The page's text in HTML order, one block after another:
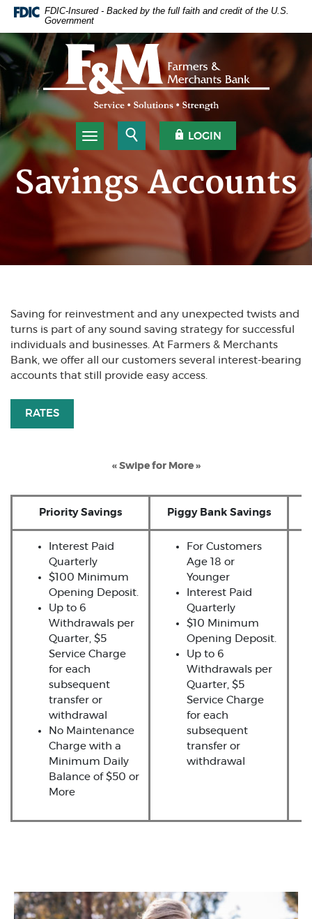
Home
main
content
Skip
to
footer
Download
Reader
5.0
or
higher
to
view
.pdf
files.
FDIC-Insured - Backed by the full faith and credit of the U.S.
Government
Farmers & Merchants Bank
Toggle navigationOpen Search
LOGIN OPEN OLB
Savings Accounts
Saving for reinvestment and any unexpected twists and
turns is part of any sound saving strategy for successful
individuals and businesses. At Farmers & Merchants
Bank, we offer all our customers several interest-bearing
accounts that still provide easy access.
RATES
« Swipe for More »
Priority Savings Piggy Bank Savings
Interest Paid
Quarterly
$100 Minimum
Opening Deposit.
Up to 6
Withdrawals per
Quarter, $5
Service Charge
for each
subsequent
transfer or
withdrawal
No Maintenance
Charge with a
Minimum Daily
Balance of $50 or
More
For Customers
Age 18 or
Younger
Interest Paid
Quarterly
$10 Minimum
Opening Deposit.
Up to 6
Withdrawals per
Quarter, $5
Service Charge
for each
subsequent
transfer or
withdrawal